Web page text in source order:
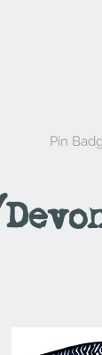
Pin